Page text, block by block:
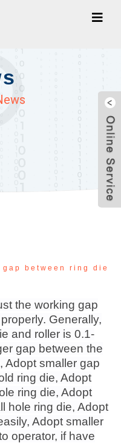
between ring die
the working gap
Generally,
and roller is 0.1-
gap between the
Adopt smaller gap
ring die, Adopt
ring die, Adopt
hole ring die, Adopt
Adopt smaller
operator, if have